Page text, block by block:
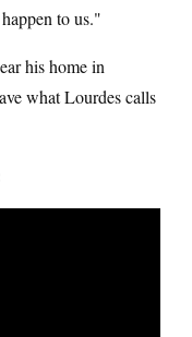
to us."
his home in
what Lourdes calls